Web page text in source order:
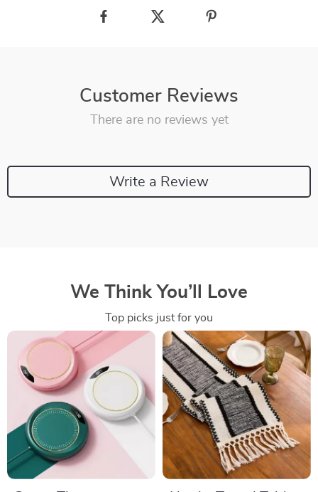
Customer Reviews
There are no reviews yet
Write a Review
We Think You’ll Love
Top picks just for you